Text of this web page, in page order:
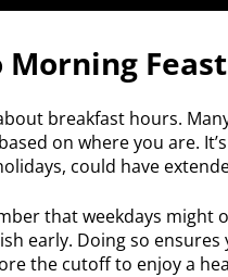
Morning
breakfast hours.
on where you are.
could have
that weekdays might
early. Doing so
the cutoff to enjoy a